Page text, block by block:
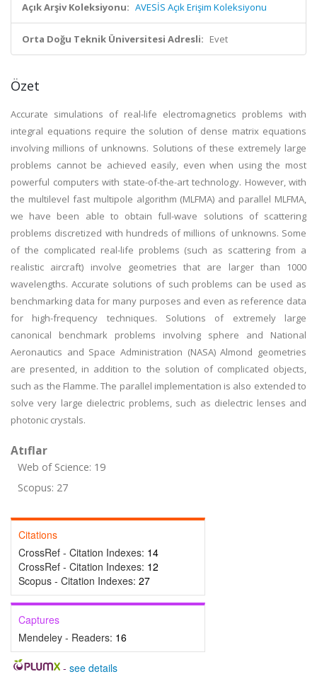
Açık Arşiv Koleksiyonu: AVESİS Açık Erişim Koleksiyonu
Orta Doğu Teknik Üniversitesi Adresli: Evet
Özet
Accurate simulations of real-life electromagnetics problems with
integral equations require the solution of dense matrix equations
involving millions of unknowns. Solutions of these extremely large
problems cannot be achieved easily, even when using the most
powerful computers with state-of-the-art technology. However, with
the multilevel fast multipole algorithm (MLFMA) and parallel MLFMA,
we have been able to obtain full-wave solutions of scattering
problems discretized with hundreds of millions of unknowns. Some
of the complicated real-life problems (such as scattering from a
realistic aircraft) involve geometries that are larger than 1000
wavelengths. Accurate solutions of such problems can be used as
benchmarking data for many purposes and even as reference data
for high-frequency techniques. Solutions of extremely large
canonical benchmark problems involving sphere and National
Aeronautics and Space Administration (NASA) Almond geometries
are presented, in addition to the solution of complicated objects,
such as the Flamme. The parallel implementation is also extended to
solve very large dielectric problems, such as dielectric lenses and
photonic crystals.
Atıflar
Web of Science: 19
Scopus: 27
Citations
CrossRef - Citation Indexes: 14
CrossRef - Citation Indexes: 12
Scopus - Citation Indexes: 27
Captures
Mendeley - Readers: 16
- see details